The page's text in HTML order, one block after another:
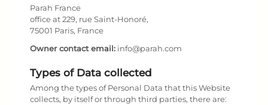
Parah France
office at 229, rue Saint-Honoré,
75001 Paris, France
Owner contact email: info@parah.com
Types of Data collected
Among the types of Personal Data that this Website
collects, by itself or through third parties, there are: